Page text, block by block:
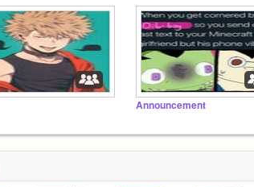
Announcement